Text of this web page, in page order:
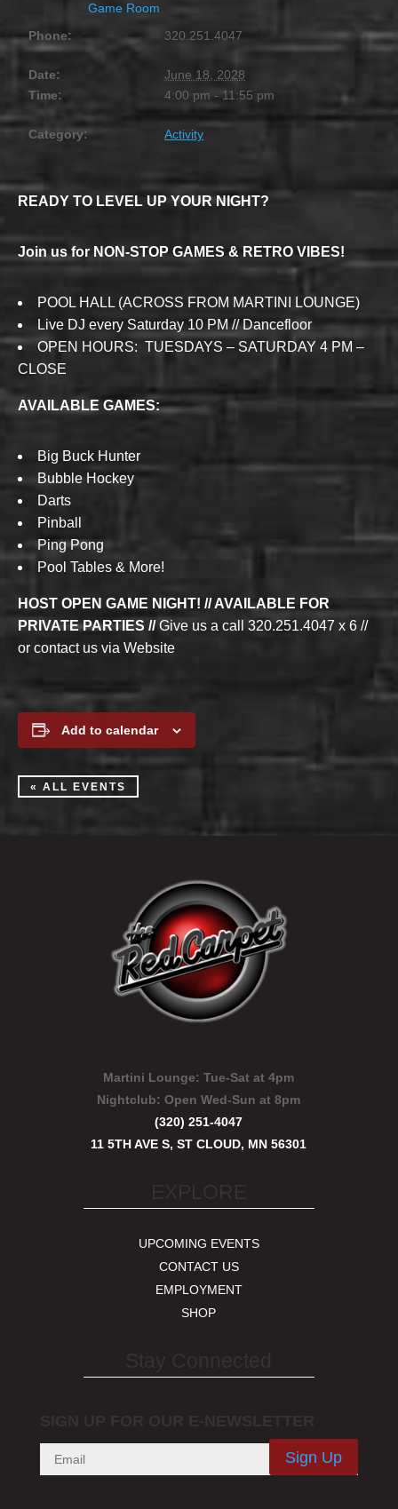
Game Room
Phone:
320.251.4047
Date:
June 18, 2028
Time:
4:00 pm - 11:55 pm
Category: Activity
READY TO LEVEL UP YOUR NIGHT?
Join us for NON-STOP GAMES & RETRO VIBES!
POOL HALL (ACROSS FROM MARTINI LOUNGE)
Live DJ every Saturday 10 PM // Dancefloor
OPEN HOURS: TUESDAYS – SATURDAY 4 PM –
CLOSE
AVAILABLE GAMES:
Big Buck Hunter
Bubble Hockey
Darts
Pinball
Ping Pong
Pool Tables & More!
HOST OPEN GAME NIGHT! // AVAILABLE FOR
PRIVATE PARTIES //Give us a call 320.251.4047 x 6 //
or contact us via Website
Add to calendar
« ALL EVENTS
Martini Lounge: Tue-Sat at 4pm
Nightclub:Open Wed-Sun at 8pm
(320) 251-4047
11 5TH AVE S, ST CLOUD, MN 56301
UPCOMING EVENTS
CONTACT US
EMPLOYMENT
SHOP
Sign Up